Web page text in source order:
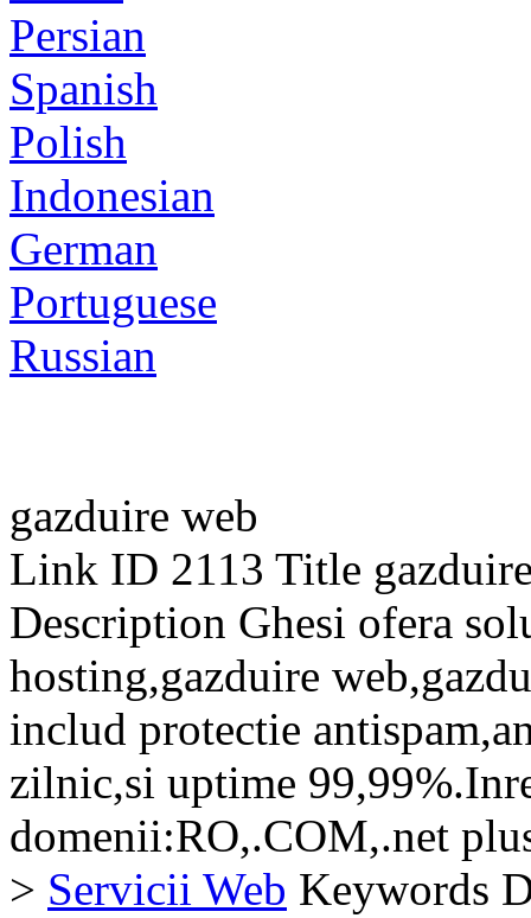
Persian
Spanish
Polish
Indonesian
German
Portuguese
Russian
gazduire web
Link ID 2113 Title
Description Ghesi ofera
hosting,gazduire
includ protectie
zilnic,si uptime
domenii:RO,.COM,.net
> Servicii Web Keywords